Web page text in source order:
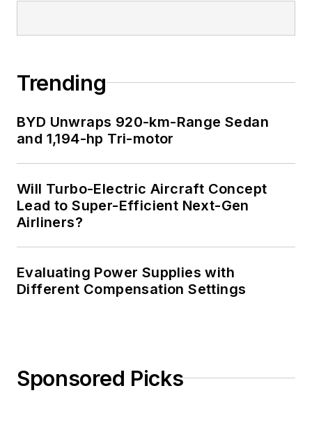
Trending
BYD Unwraps 920-km-Range Sedan
and 1,194-hp Tri-motor
Will Turbo-Electric Aircraft Concept
Lead to Super-Efficient Next-Gen
Airliners?
Evaluating Power Supplies with
Different Compensation Settings
Sponsored Picks